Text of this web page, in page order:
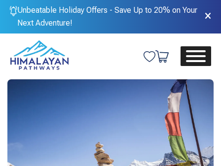
Unbeatable Holiday Offers - Save Up to 20% on Your
Next Adventure!